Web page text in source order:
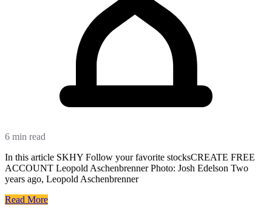
6 min read
In this article SKHY Follow your favorite stocksCREATE FREE
ACCOUNT Leopold Aschenbrenner Photo: Josh Edelson Two
years ago, Leopold Aschenbrenner
Read More